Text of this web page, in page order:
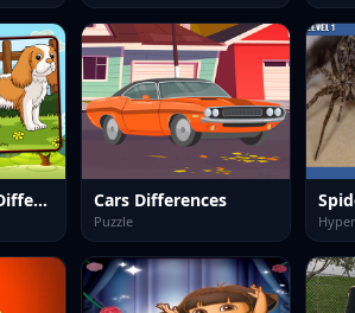
Dogs Spot The Differences Cars Differences
Puzzle